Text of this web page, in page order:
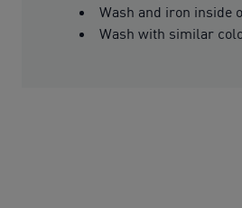
Wash and iron inside
Wash with similar